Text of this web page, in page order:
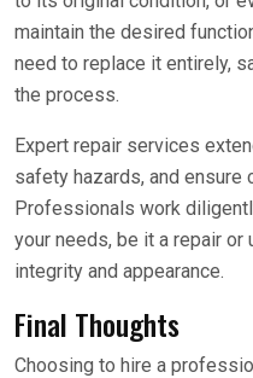
maintain the desired
need to replace it entirely,
the process.
Expert repair services
safety hazards, and ensure
Professionals work
your needs, be it a repair or
integrity and appearance.
Final Thoughts
Choosing to hire a